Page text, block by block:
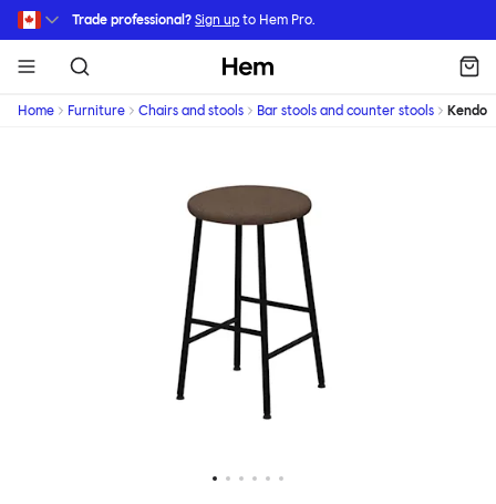
Skip to main content
Trade professional? Sign up to Hem Pro.
Hem
Home Furniture Chairs and stools Bar stools and counter stools Kendo